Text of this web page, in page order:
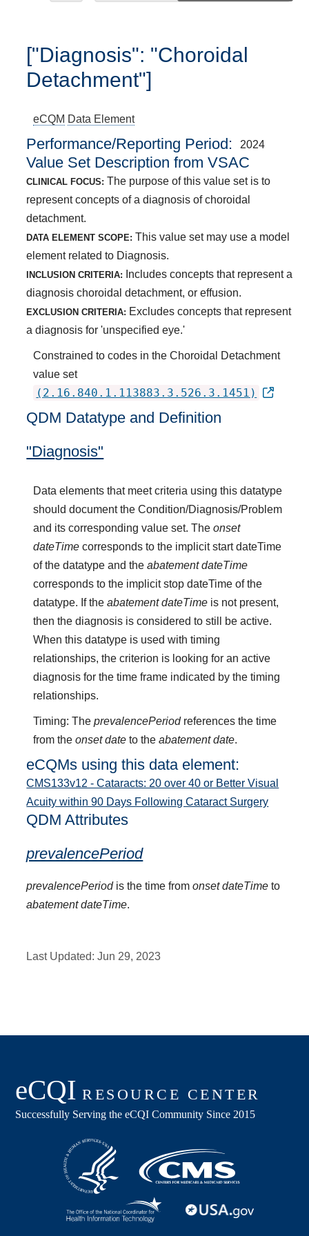
["Diagnosis": "Choroidal
Detachment"]
eCQM Data Element
Performance/Reporting Period 2024
Value Set Description from VSAC
CLINICAL FOCUS: The purpose of this value set is to
represent concepts of a diagnosis of choroidal
detachment.
DATA ELEMENT SCOPE: This value set may use a model
element related to Diagnosis.
INCLUSION CRITERIA:
Includes concepts that represent a
diagnosis choroidal detachment, or effusion.
EXCLUSION CRITERIA: Excludes concepts that represent
a diagnosis for 'unspecified eye.'
Constrained to codes in the Choroidal Detachment
value set
(2.16.840.1.113883.3.526.3.1451)
QDM Datatype and Definition
"Diagnosis"
Data elements that meet criteria using this datatype
should document the Condition/Diagnosis/Problem
and its corresponding value set. Theonset
dateTime corresponds to the implicit start dateTime
of the datatype and theabatement dateTime
corresponds to the implicit stop dateTime of the
datatype. If theabatement dateTime is not present,
then the diagnosis is considered to still be active.
When this datatype is used with timing
relationships, the criterion is looking for an active
diagnosis for the time frame indicated by the timing
relationships.
Timing: TheprevalencePeriodreferences the time
from theonset date to theabatement date.
eCQMs using this data element:
CMS133v12 - Cataracts: 20 over 40 or Better Visual
Acuity within 90 Days Following Cataract Surgery
QDM Attributes
prevalencePeriod
prevalencePeriodis the time fromonset dateTime to
abatement dateTime.
Last Updated:Jun 29, 2023